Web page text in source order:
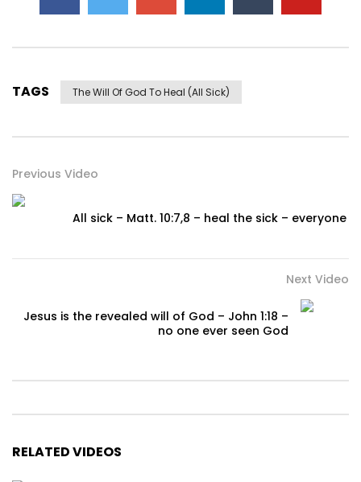
TAGS The Will Of God To Heal (all Sick)
Previous Video
All sick – Matt. 10:7,8 – heal the sick – everyone
Next Video
Jesus is the revealed will of God – John 1:18 –
no one ever seen God
RELATED VIDEOS